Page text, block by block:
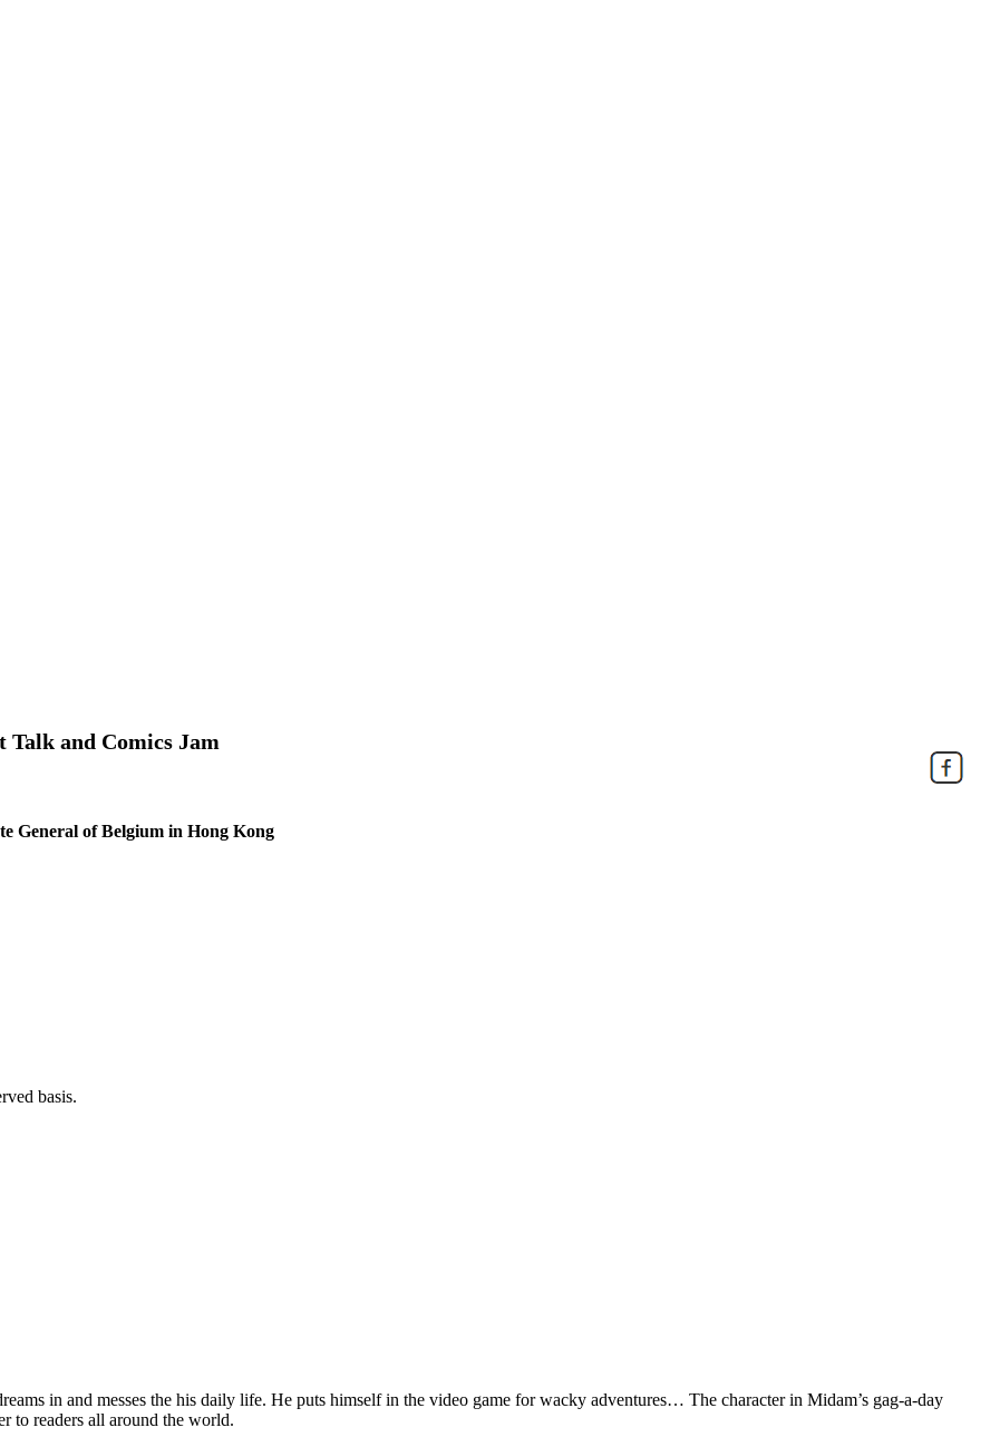
and Comics Jam
General of Belgium in Hong Kong
basis.
in and messes the his daily life. He puts himself in the video game for wacky adventures… The character in Midam’s gag-a-day
to readers all around the world.